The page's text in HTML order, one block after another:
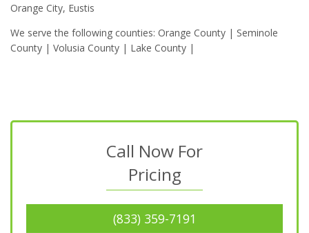
Orange City, Eustis
We serve the following counties: Orange County | Seminole
County | Volusia County | Lake County |
Call Now For
Pricing
(833) 359-7191